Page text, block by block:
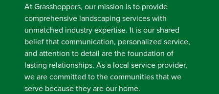
At Grasshoppers, our mission is to provide
comprehensive landscaping services with
unmatched industry expertise. It is our shared
belief that communication, personalized service,
and attention to detail are the foundation of
lasting relationships. As a local service provider,
we are committed to the communities that we
serve because they are our home.